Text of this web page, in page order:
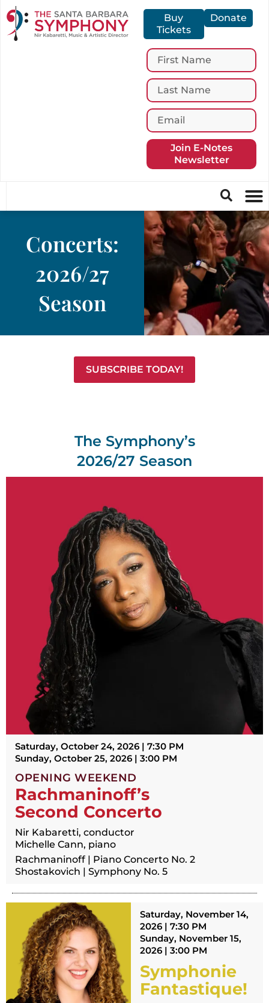
Buy
Tickets
Donate
Join E-Notes
Newsletter
Concerts:
2026/27
Season
SUBSCRIBE TODAY!
The Symphony’s
2026/27 Season
Saturday, October 24, 2026 | 7:30 PM
Sunday, October 25, 2026 | 3:00 PM
OPENING WEEKEND
Rachmaninoff’s
Second Concerto
Nir Kabaretti, conductor
Michelle Cann, piano
Rachmaninoff | Piano Concerto No. 2
Shostakovich | Symphony No. 5
Saturday, November 14,
2026 | 7:30 PM
Sunday, November 15,
2026 | 3:00 PM
Symphonie
Fantastique!